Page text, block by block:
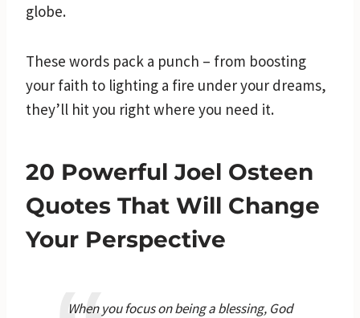
globe.
These words pack a punch – from boosting
your faith to lighting a fire under your dreams,
they’ll hit you right where you need it.
20 Powerful Joel Osteen
Quotes That Will Change
Your Perspective
When you focus on being a blessing, God